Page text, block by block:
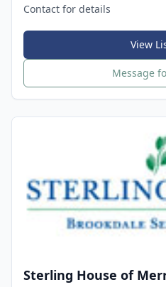
Contact for details
View
Message
Sterling House of